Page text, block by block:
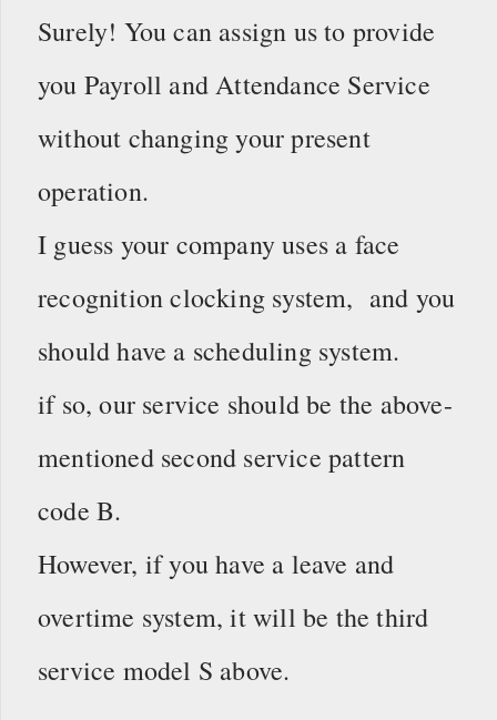
Surely! You can assign us to provide
you Payroll and Attendance Service
without changing your present
operation.
I guess your company uses a face
recognition clocking system, and you
should have a scheduling system.
if so, our service should be the above-
mentioned second service pattern
code B.
However, if you have a leave and
overtime system, it will be the third
service model S above.